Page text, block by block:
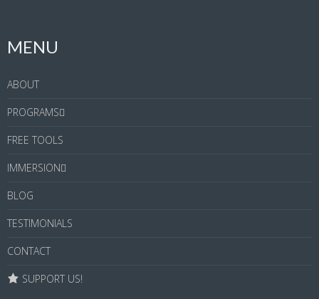
MENU
ABOUT
PROGRAMS
FREE TOOLS
IMMERSION
BLOG
TESTIMONIALS
CONTACT
SUPPORT US!